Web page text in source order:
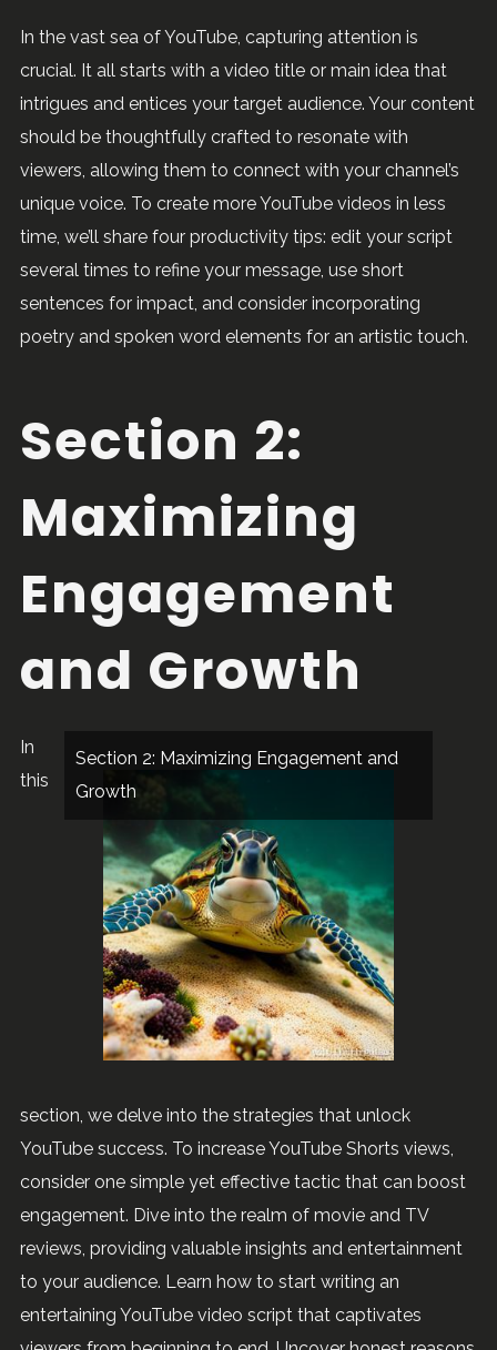
In the vast sea of YouTube, capturing attention is
crucial. It all starts with a video title or main idea that
intrigues and entices your target audience. Your content
should be thoughtfully crafted to resonate with
viewers, allowing them to connect with your channel’s
unique voice. To create more YouTube videos in less
time, we’ll share four productivity tips: edit your script
several times to refine your message, use short
sentences for impact, and consider incorporating
poetry and spoken word elements for an artistic touch.
Section 2:
Maximizing
Engagement
and Growth
Section 2: Maximizing Engagement and
Growth
In
this
section, we delve into the strategies that unlock
YouTube success. To increase YouTube Shorts views,
consider one simple yet effective tactic that can boost
engagement. Dive into the realm of movie and TV
reviews, providing valuable insights and entertainment
to your audience. Learn how to start writing an
entertaining YouTube video script that captivates